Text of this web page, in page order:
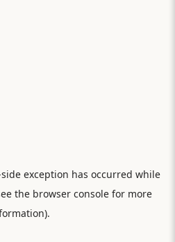
exception has occurred while
the browser consolefor more